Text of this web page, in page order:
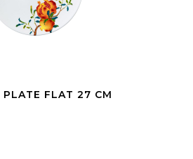
PLATE FLAT 27 CM